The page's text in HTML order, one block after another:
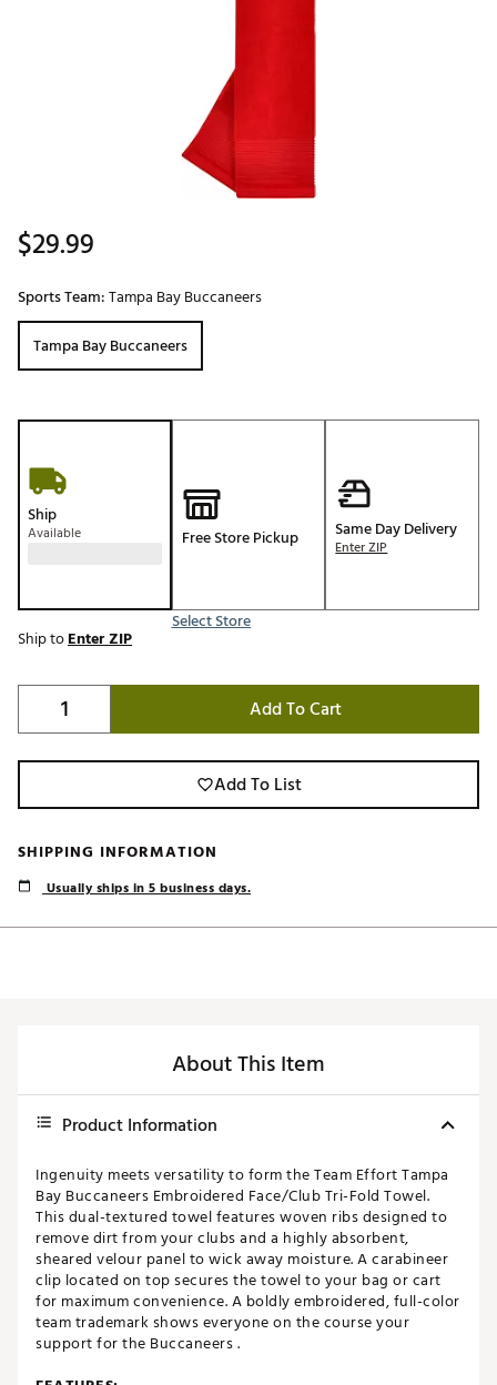
$29.99
Sports Team:Tampa Bay Buccaneers
Tampa Bay Buccaneers
Ship
Available Free Store Pickup
Select Store
Same Day Delivery
Enter ZIP
Ship toEnter ZIP
Add To Cart
Add To List
SHIPPING INFORMATION
Usually ships in 5 business days.
About This Item
Product Information
Ingenuity meets versatility to form the Team Effort Tampa
Bay Buccaneers Embroidered Face/Club Tri-Fold Towel.
This dual-textured towel features woven ribs designed to
remove dirt from your clubs and a highly absorbent,
sheared velour panel to wick away moisture. A carabineer
clip located on top secures the towel to your bag or cart
for maximum convenience. A boldly embroidered, full-color
team trademark shows everyone on the course your
support for the Buccaneers .